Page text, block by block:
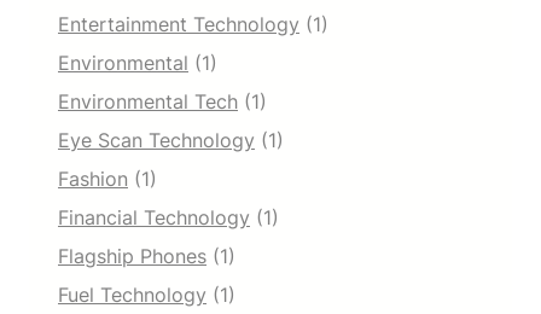
Entertainment Technology (1)
Environmental (1)
Environmental Tech (1)
Eye Scan Technology (1)
Fashion (1)
Financial Technology (1)
Flagship Phones (1)
Fuel Technology (1)